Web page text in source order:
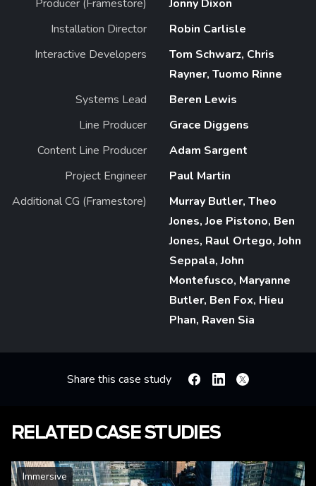
Producer (Framestore)
Jonny Dixon
Installation Director
Robin Carlisle
Interactive Developers
Tom Schwarz, Chris
Rayner, Tuomo Rinne
Systems Lead
Beren Lewis
Line Producer
Grace Diggens
Content Line Producer
Adam Sargent
Project Engineer
Paul Martin
Additional CG (Framestore)
Murray Butler, Theo
Jones, Joe Pistono, Ben
Jones, Raul Ortego, John
Seppala, John
Montefusco, Maryanne
Butler, Ben Fox, Hieu
Phan, Raven Sia
Share this case study FacebookLinkedin
X
RELATED CASE STUDIES
Immersive